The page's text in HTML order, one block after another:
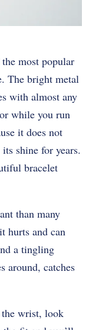
most popular
The bright metal
with almost any
while you run
it does not
shine for years.
bracelet
than many
hurts and can
a tingling
around, catches
the wrist, look